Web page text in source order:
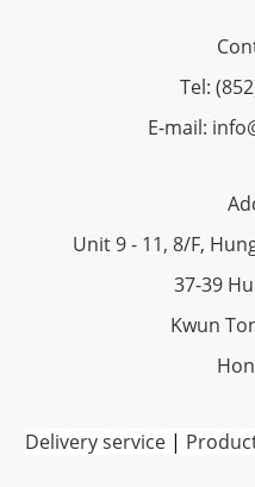
Tel:
E-mail:
Unit 9 - 11, 8/F,
37-39
Kwun
Delivery service|